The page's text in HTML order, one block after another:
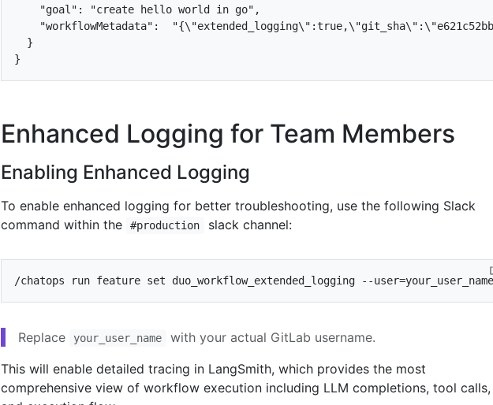
"goal" : "create hello world in go" ,
"workflowMetadata" :
}
}
Enhanced Logging for Team Members
Enabling Enhanced Logging
To enable enhanced logging for better troubleshooting, use the following Slack
command within the
#production slack channel:
/chatops run feature set duo_workflow_extended_logging --user=your_user_name
Replace your_user_name
with your actual GitLab username.
This will enable detailed tracing in LangSmith, which provides the most
comprehensive view of workflow execution including LLM completions, tool calls,